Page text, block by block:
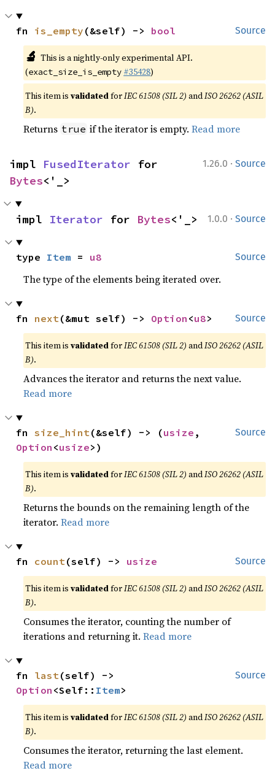
Source
fn is_empty (&self) -> bool
🔬 This is a nightly-only experimental API.
(exact_size_is_empty #35428)
This item isvalidatedforIEC 61508 (SIL 2) andISO 26262 (ASIL
B).
Returns true if the iterator is empty.Read more
1.26.0 · Source
impl FusedIterator
Bytes<'_>
1.0.0 · Source
impl Iterator for Bytes<'_>
Source
type Item = u8
The type of the elements being iterated over.
Source
fn next(&mut self) -> Option <u8>
This item isvalidatedforIEC 61508 (SIL 2) andISO 26262 (ASIL
B).
Advances the iterator and returns the next value.
Read more
Source
fn size_hint(&self) -> (usize
Option <usize>)
This item isvalidatedforIEC 61508 (SIL 2) andISO 26262 (ASIL
B).
Returns the bounds on the remaining length of the
iterator.Read more
Source
fn count(self) -> usize
This item isvalidatedforIEC 61508 (SIL 2) andISO 26262 (ASIL
B).
Consumes the iterator, counting the number of
iterations and returning it.Read more
Source
fn last
Option <Self:: Item>
This item isvalidatedforIEC 61508 (SIL 2) andISO 26262 (ASIL
B).
Consumes the iterator, returning the last element.
Read more